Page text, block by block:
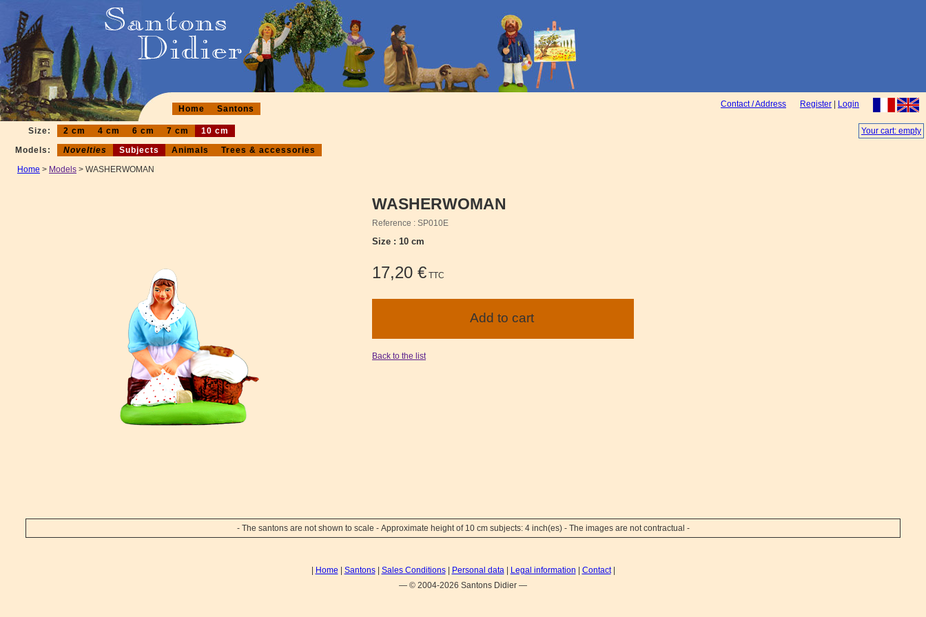
Register Login
Contact / Address
Home Santons
Your cart: empty
Size: 2 cm 4 cm 6 cm 7 cm
10 cm
Models:
Novelties Subjects Animals
Trees & accessories
Home > Models > WASHERWOMAN
WASHERWOMAN
Reference : SP010E
Size : 10 cm
17,20 € TTC
Back to the list
- The santons are not shown to scale - Approximate height of 10 cm subjects: 4 inch(es) - The images are not contractual -
Home Santons| Sales Conditions| Personal data| Legal information Contact|
— © 2004-2026 Santons Didier —